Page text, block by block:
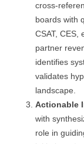
cross-
boards with
CSAT, CES,
partner
identifies
validates
landscape.
Actionable
with
role in